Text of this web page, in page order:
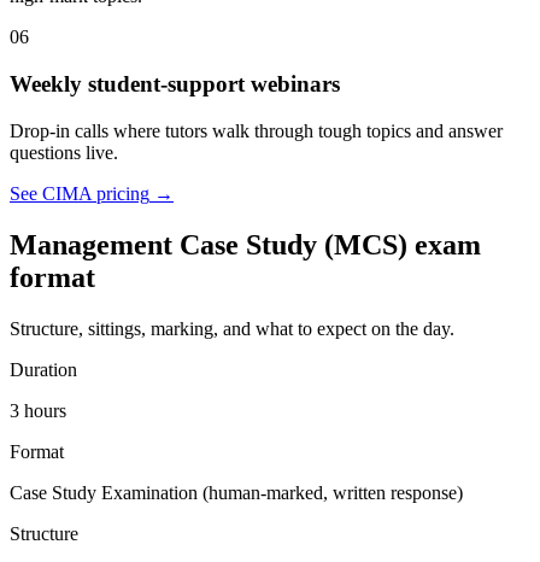
06
Weekly student-support webinars
Drop-in calls where tutors walk through tough topics and answer
questions live.
See CIMA pricing →
Management Case Study (MCS) exam
format
Structure, sittings, marking, and what to expect on the day.
Duration
3 hours
Format
Case Study Examination (human-marked, written response)
Structure